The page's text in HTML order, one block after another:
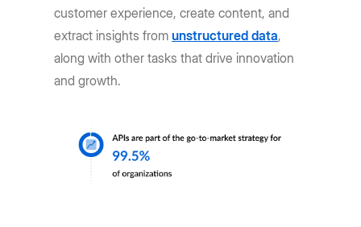
customer experience, create content, and
extract insights fromunstructured data,
along with other tasks that drive innovation
and growth.